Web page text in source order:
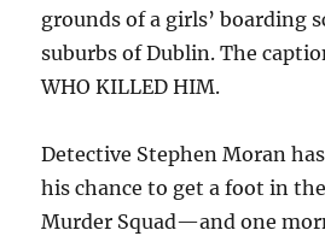
grounds of a girls’ boarding
suburbs of Dublin. The
WHO KILLED HIM.
Detective Stephen Moran
his chance to get a foot in
Murder Squad—and one